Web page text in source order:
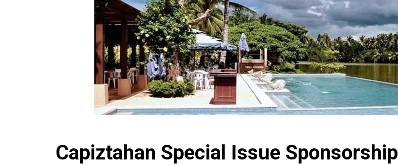
Capiztahan Special Issue Sponsorship